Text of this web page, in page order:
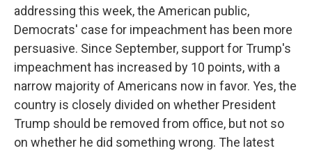
addressing this week, the American public,
Democrats' case for impeachment has been more
persuasive. Since September, support for Trump's
impeachment has increased by 10 points, with a
narrow majority of Americans now in favor. Yes, the
country is closely divided on whether President
Trump should be removed from office, but not so
on whether he did something wrong. The latest